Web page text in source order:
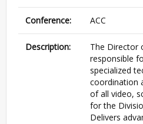
Conference: ACC
Description:
The Director
responsible
specialized
coordination
of all video,
for the
Delivers